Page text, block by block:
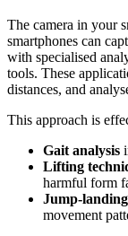
The camera in your
smartphones can
with specialised
tools. These
distances, and
This approach is
Gait analysis
Lifting
harmful form
Jump-
movement